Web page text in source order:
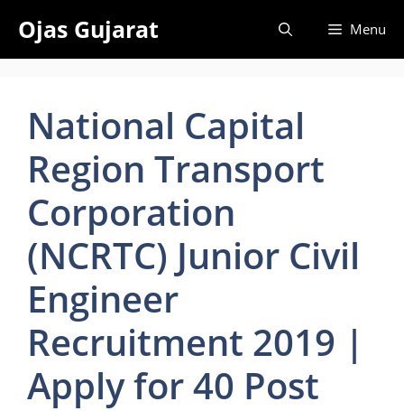
content
Ojas Gujarat Menu
National Capital
Region Transport
Corporation
(NCRTC) Junior Civil
Engineer
Recruitment 2019 |
Apply for 40 Post